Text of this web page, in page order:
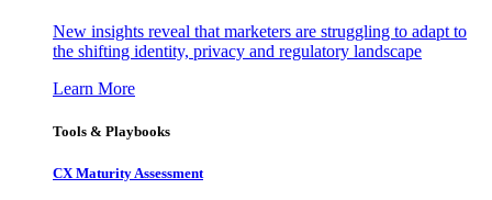
New insights reveal that marketers are struggling to adapt to
the shifting identity, privacy and regulatory landscape
Learn More
Tools & Playbooks
CX Maturity Assessment